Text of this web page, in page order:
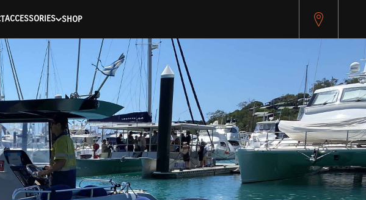
the API (https://apitest.cybersource.com/microform/v2/sessions)
ACCESSORIES SHOP